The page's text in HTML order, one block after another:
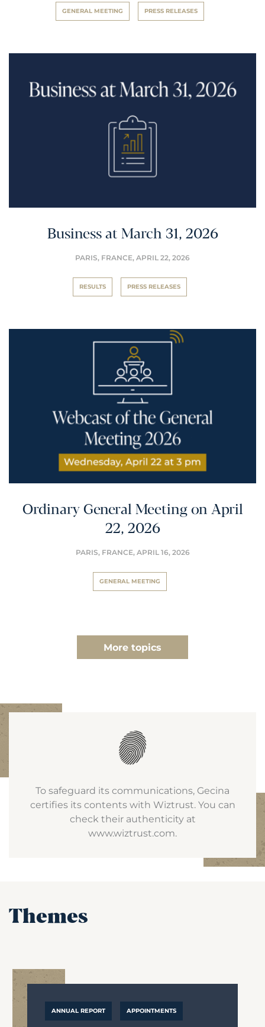
GENERAL MEETING PRESS RELEASES
Business at March 31, 2026
PARIS, FRANCE, APRIL 22, 2026
RESULTS PRESS RELEASES
Ordinary General Meeting on April
22, 2026
PARIS, FRANCE, APRIL 16, 2026
GENERAL MEETING
More topics
To safeguard its communications, Gecina
certifies its contents with Wiztrust. You can
check their authenticity at
www.wiztrust.com.
Themes
ANNUAL REPORT APPOINTMENTS